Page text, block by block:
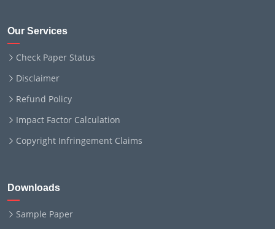
Our Services
Check Paper Status
Disclaimer
Refund Policy
Impact Factor Calculation
Copyright Infringement Claims
Downloads
Sample Paper